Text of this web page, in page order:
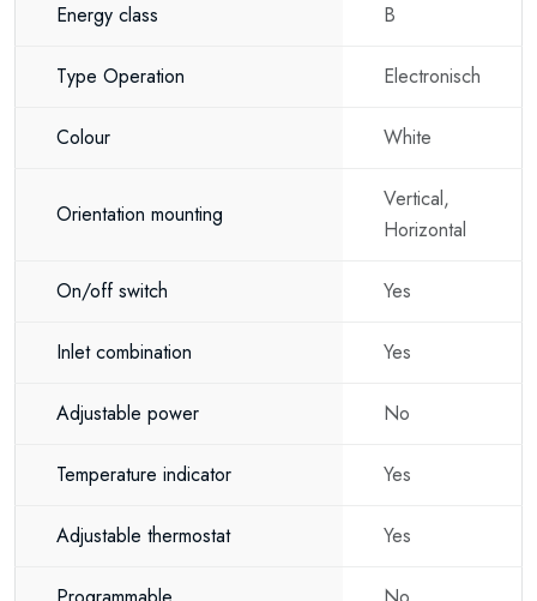
Energy class B
Type Operation Electronisch
Colour White
Orientation mounting
Vertical,
Horizontal
On/off switch Yes
Inlet combination Yes
Adjustable power No
Temperature indicator Yes
Adjustable thermostat Yes